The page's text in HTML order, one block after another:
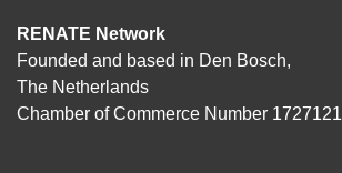
RENATE Network
Founded and based in Den Bosch,
The Netherlands
Chamber of Commerce Number